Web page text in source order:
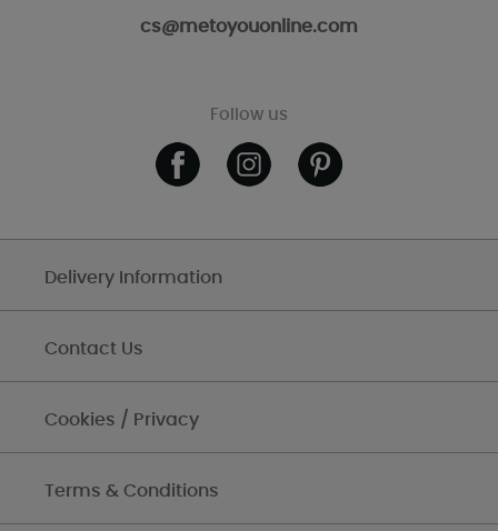
cs@metoyouonline.com
Follow us
Delivery Information
Contact Us
Cookies / Privacy
Terms & Conditions